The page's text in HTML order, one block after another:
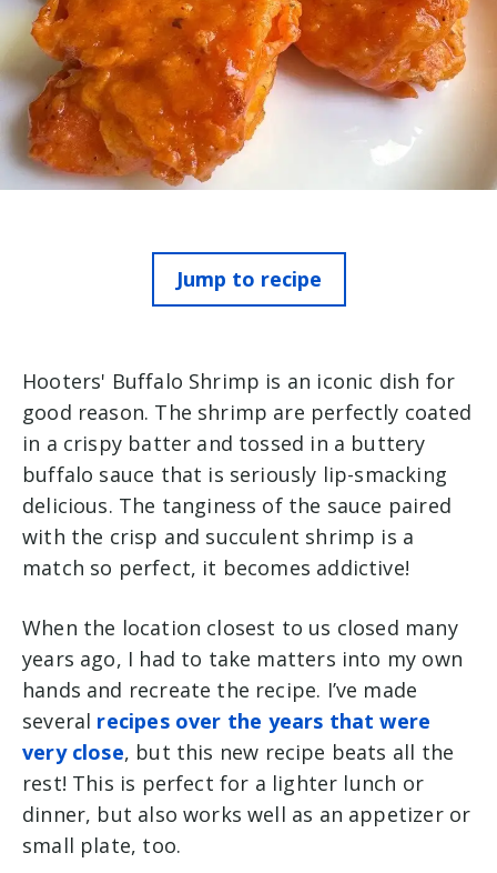
Jump to recipe
Hooters' Buffalo Shrimp is an iconic dish for
good reason. The shrimp are perfectly coated
in a crispy batter and tossed in a buttery
buffalo sauce that is seriously lip-smacking
delicious. The tanginess of the sauce paired
with the crisp and succulent shrimp is a
match so perfect, it becomes addictive!
When the location closest to us closed many
years ago, I had to take matters into my own
hands and recreate the recipe. I’ve made
several recipes over the years that were
very close, but this new recipe beats all the
rest! This is perfect for a lighter lunch or
dinner, but also works well as an appetizer or
small plate, too.